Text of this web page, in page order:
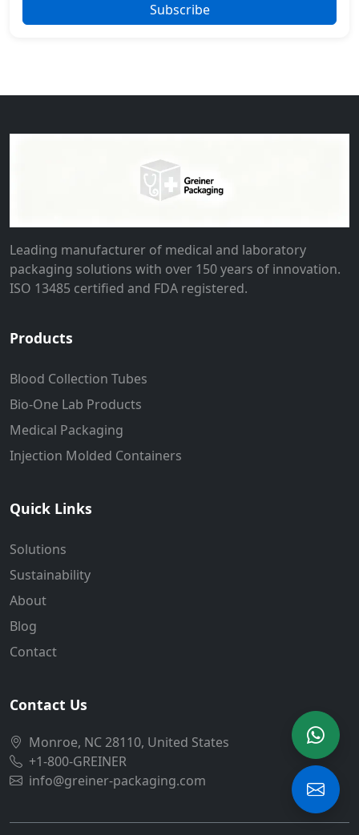
Subscribe
Leading manufacturer of medical and laboratory
packaging solutions with over 150 years of innovation.
ISO 13485 certified and FDA registered.
Products
Blood Collection Tubes
Bio-One Lab Products
Medical Packaging
Injection Molded Containers
Quick Links
Solutions
Sustainability
About
Blog
Contact
Contact Us
Monroe, NC 28110, United States
+1-800-GREINER
info@greiner-packaging.com